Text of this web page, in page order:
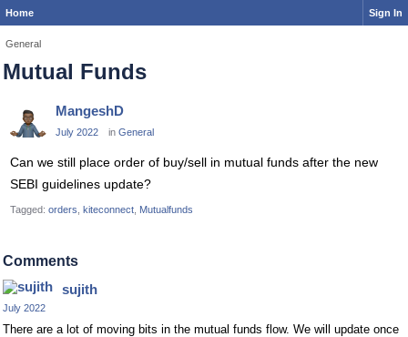
Home Sign In
General
Mutual Funds
MangeshD
July 2022 in General
Can we still place order of buy/sell in mutual funds after the new
SEBI guidelines update?
Tagged: orders kiteconnect Mutualfunds
Comments
sujith
July 2022
There are a lot of moving bits in the mutual funds flow. We will update once